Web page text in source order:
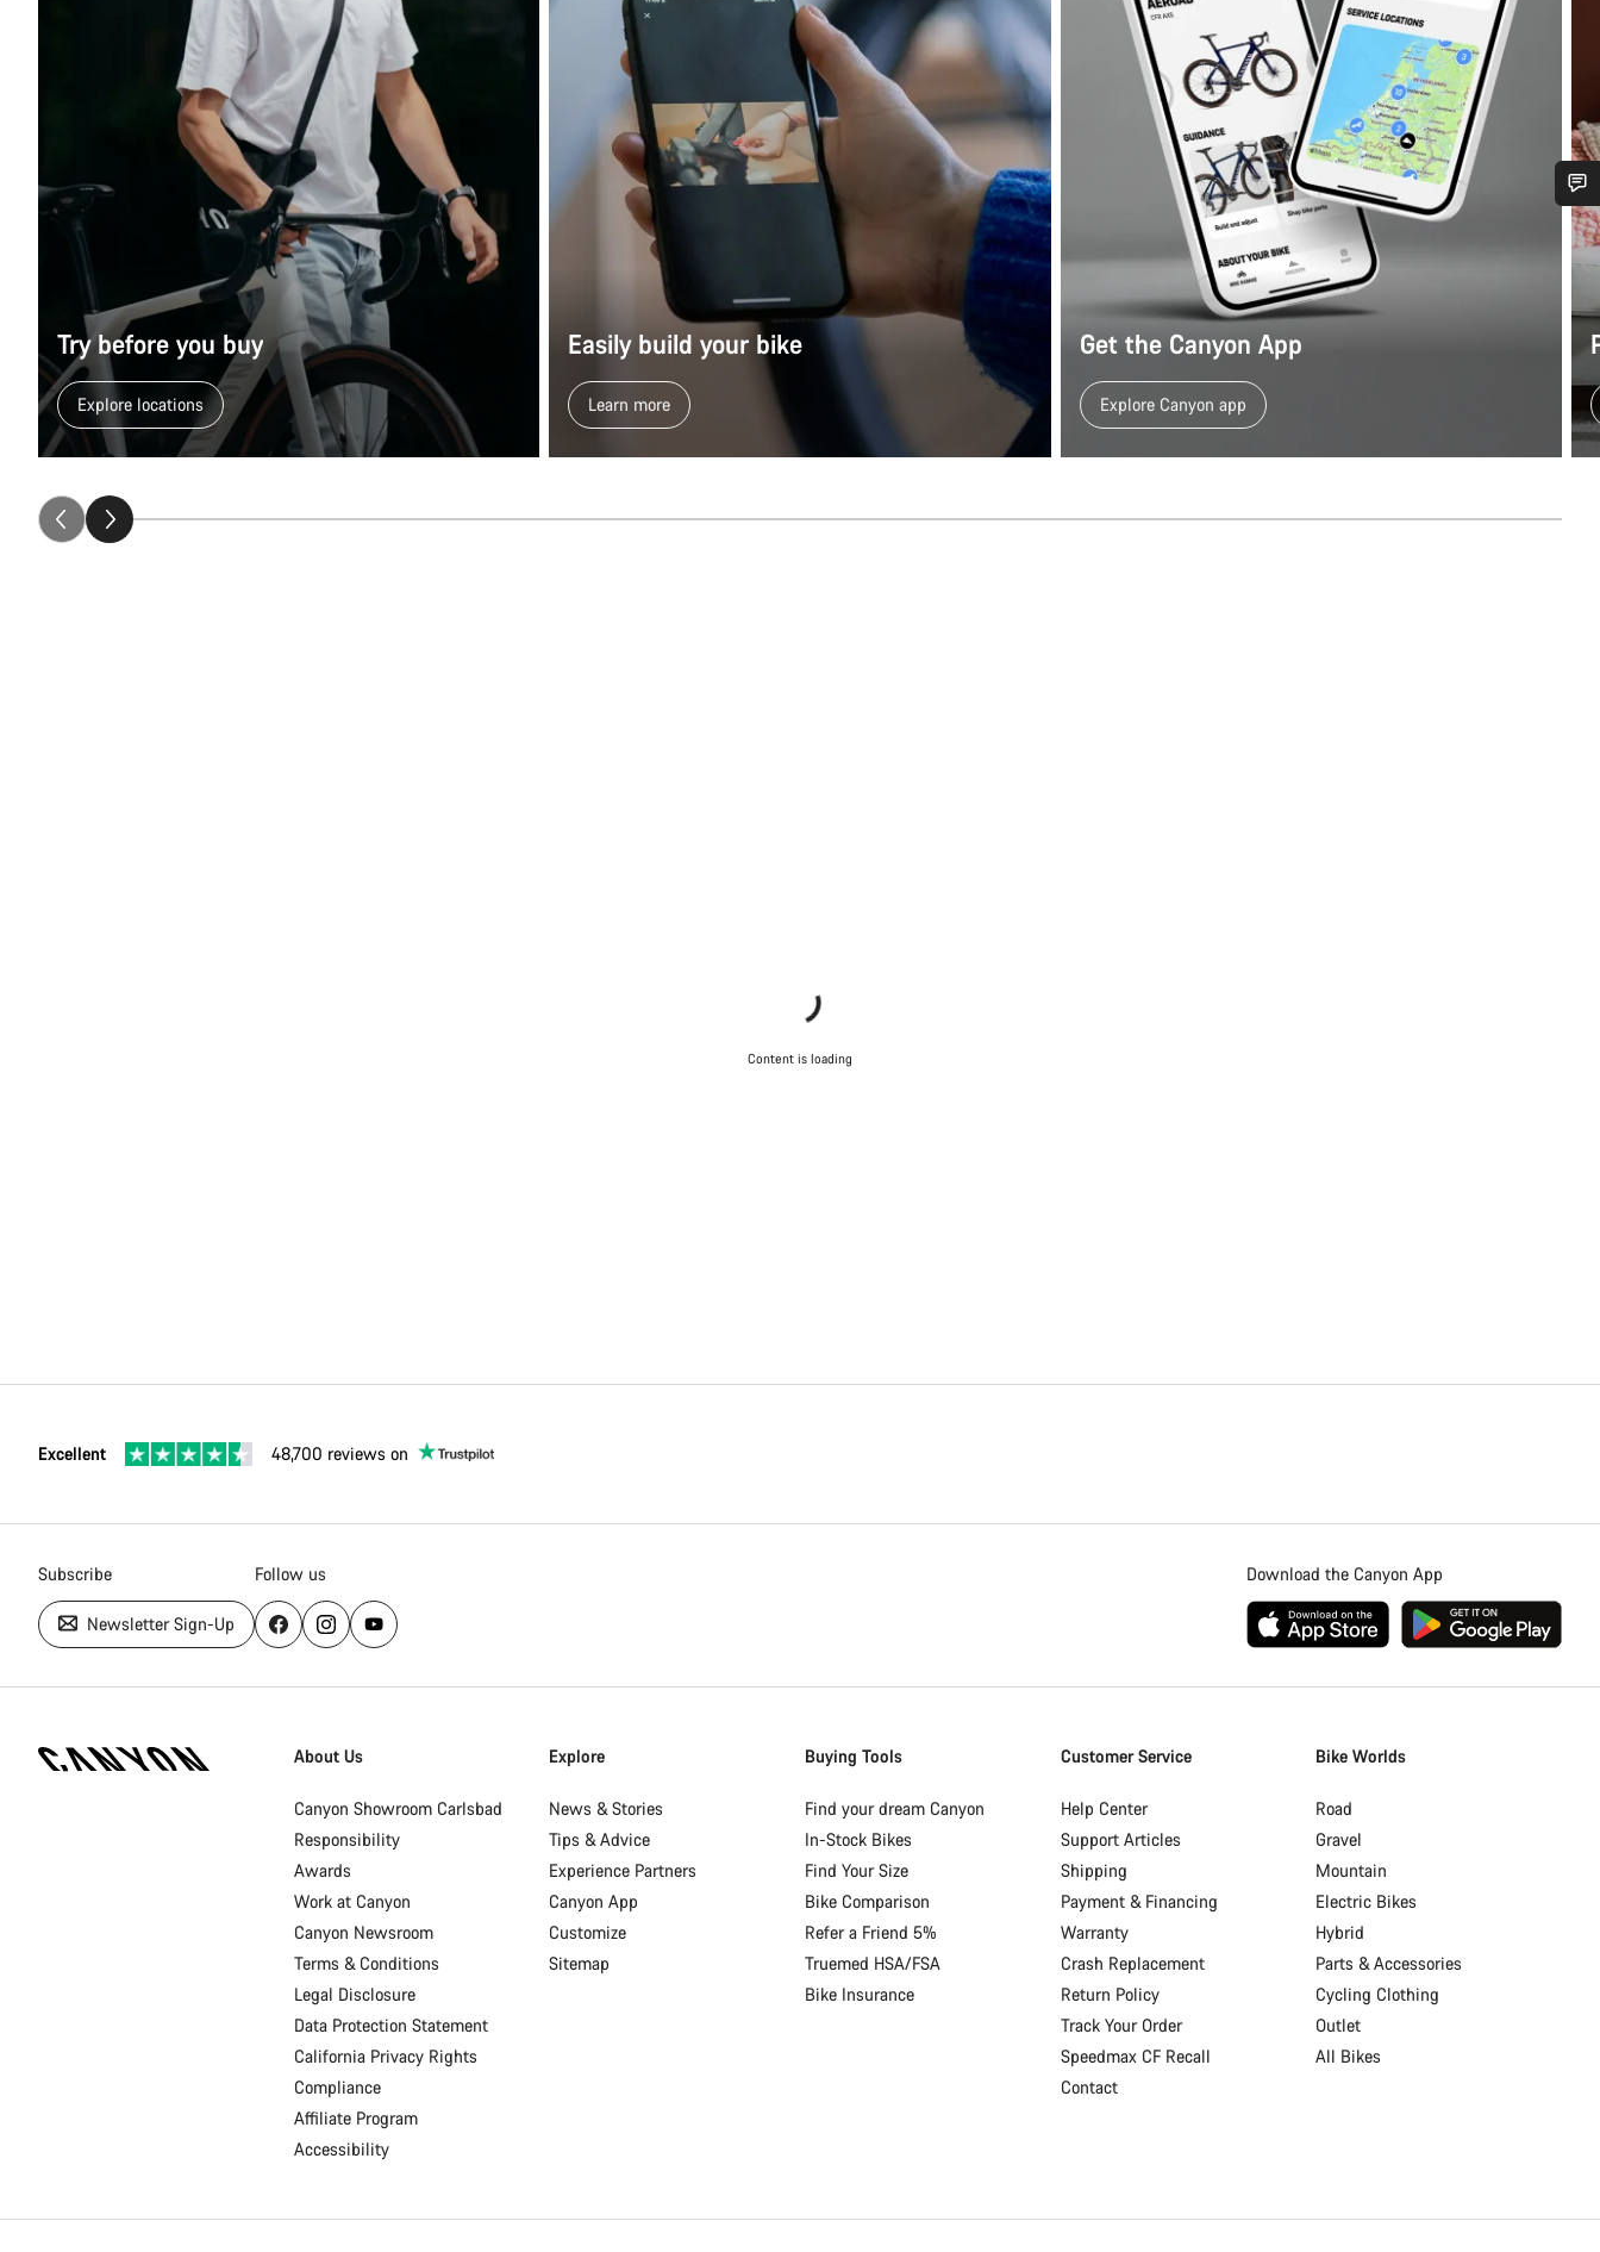
Try before you buy
Explore locations
Easily build your bike
Learn more
Get the Canyon App
Explore Canyon app
Content is loading
Excellent 48,700 reviews on
Subscribe
Newsletter Sign-Up
Follow us Download the Canyon App
Homepage
About Us
Canyon Showroom Carlsbad
Responsibility
Awards
Work at Canyon
Canyon Newsroom
Terms & Conditions
Legal Disclosure
Data Protection Statement
California Privacy Rights
Compliance
Affiliate Program
Accessibility
Explore
News & Stories
Tips & Advice
Experience Partners
Canyon App
Customize
Sitemap
Buying Tools
Find your dream Canyon
In-Stock Bikes
Find Your Size
Bike Comparison
Refer a Friend 5%
Truemed HSA/FSA
Bike Insurance
Customer Service
Help Center
Support Articles
Shipping
Payment & Financing
Warranty
Crash Replacement
Return Policy
Track Your Order
Speedmax CF Recall
Contact
Bike Worlds
Road
Gravel
Mountain
Electric Bikes
Hybrid
Parts & Accessories
Cycling Clothing
Outlet
All Bikes
Do you need help?
Our customer support experts are waiting to answer your questions.